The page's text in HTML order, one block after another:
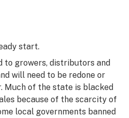
start.
to growers, distributors and
will need to be redone or
Much of the state is blacked
because of the scarcity of
local governments banned